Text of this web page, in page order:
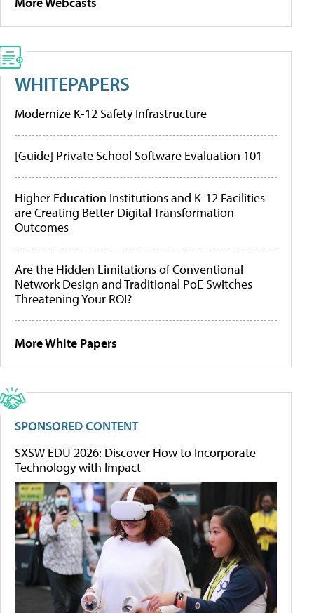
WHITEPAPERS
Modernize K-12 Safety Infrastructure
[Guide] Private School Software Evaluation 101
Higher Education Institutions and K-12 Facilities
are Creating Better Digital Transformation
Outcomes
Are the Hidden Limitations of Conventional
Network Design and Traditional PoE Switches
Threatening Your ROI?
More White Papers
SPONSORED CONTENT
SXSW EDU 2026: Discover How to Incorporate
Technology with Impact